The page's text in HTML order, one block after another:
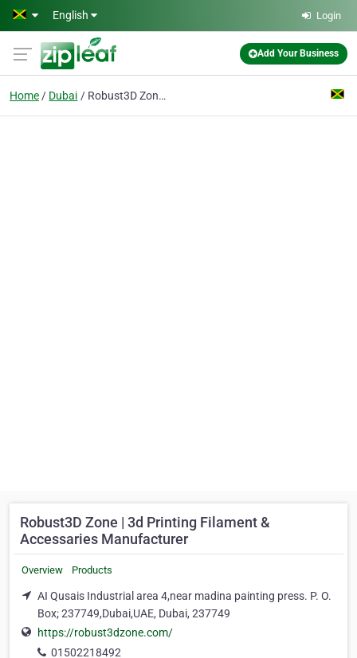
Skip to main content
English Login
Add Your Business
Home Dubai Robust3D Zone | 3d Printing Filament & Accessaries Manufacturer
Robust3D Zone | 3d Printing Filament &
Accessaries Manufacturer
Overview Products
AI Qusais Industrial area 4,near madina painting press. P. O.
Box; 237749,Dubai,UAE, Dubai, 237749
https://robust3dzone.com/
01502218492